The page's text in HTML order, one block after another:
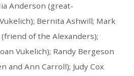
Anderson (great-
Bernita Ashwill; Mark
of the Alexanders);
Vukelich); Randy Bergeson
and Ann Carroll); Judy Cox